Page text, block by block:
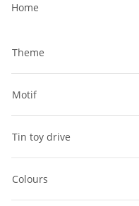
Home
Theme
Motif
Tin toy drive
Colours